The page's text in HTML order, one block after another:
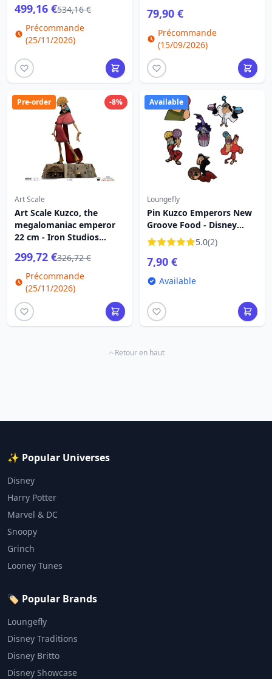
499,16 €534,16 €
Précommande
(25/11/2026)
79,90 €
Précommande
(15/09/2026)
-8%
Pre-order
Art Scale
Art Scale Kuzco, the
megalomaniac emperor
22 cm - Iron Studios
299,72 €326,72 €
Précommande
(25/11/2026)
Available
Loungefly
Pin Kuzco Emperors New
Groove Food - Disney
Kuzco
5.0(2)
7,90 €
Available
Retour en haut
✨ Popular Universes
Disney
Harry Potter
Marvel & DC
Snoopy
Grinch
Looney Tunes
🏷️ Popular Brands
Loungefly
Disney Traditions
Disney Britto
Disney Showcase